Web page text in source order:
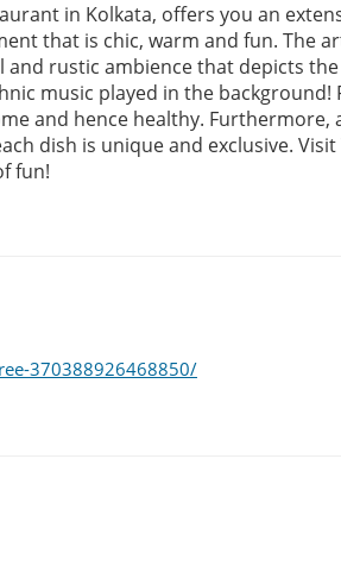
in Kolkata, offers you an
that is chic, warm and fun. The
rustic ambience that depicts
music played in the background!
and hence healthy. Furthermore,
dish is unique and exclusive. Visit
fun!
370388926468850/